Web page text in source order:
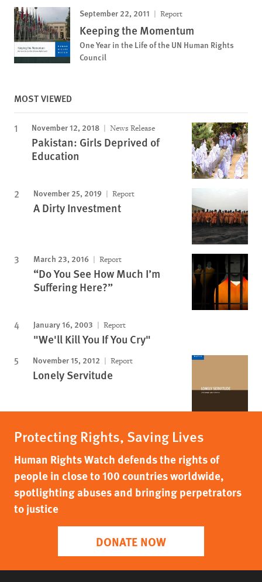
September 22, 2011 Report
Keeping the Momentum
One Year in the Life of the UN Human Rights
Council
MOST VIEWED
November 12, 2018 News Release
Pakistan: Girls Deprived of
Education
November 25, 2019 Report
A Dirty Investment
March 23, 2016 Report
“Do You See How Much I’m
Suffering Here?”
January 16, 2003 Report
"We'll Kill You If You Cry"
November 15, 2012 Report
Lonely Servitude
Protecting Rights, Saving Lives
Human Rights Watch defends the rights of
people in close to 100 countries worldwide,
spotlighting abuses and bringing perpetrators
to justice
DONATE NOW